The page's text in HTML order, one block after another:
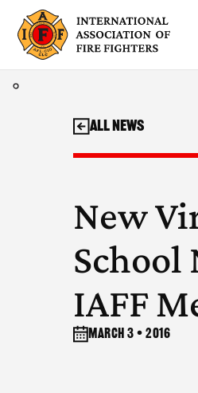
content
New
School
IAFF
March 3 • 2016
All News